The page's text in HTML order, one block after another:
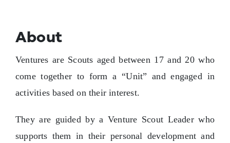
About
Ventures are Scouts aged between 17 and 20 who
come together to form a “Unit” and engaged in
activities based on their interest.
They are guided by a Venture Scout Leader who
supports them in their personal development and